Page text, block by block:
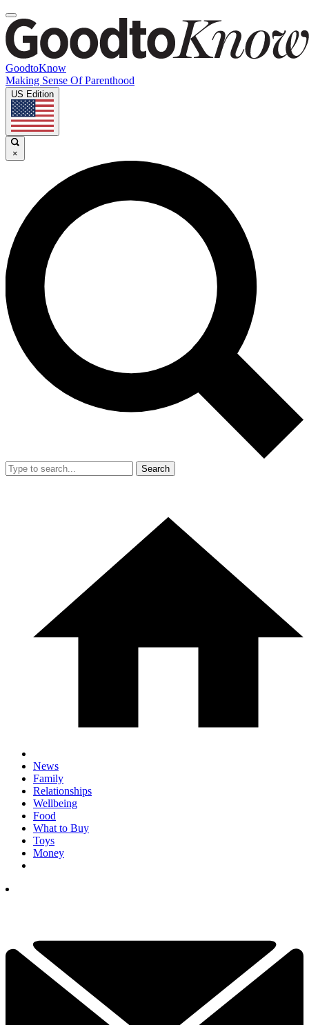
GoodtoKnow
Making Sense Of Parenthood
US Edition
×
Search
News
Family
Relationships
Wellbeing
Food
What to Buy
Toys
Money